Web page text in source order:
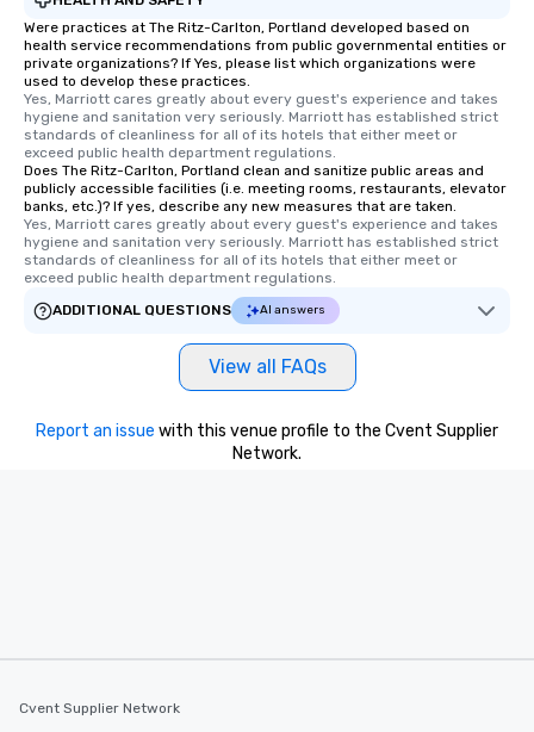
Were practices at The Ritz-Carlton, Portland developed based on
health service recommendations from public governmental entities or
private organizations? If Yes, please list which organizations were
used to develop these practices.
Yes, Marriott cares greatly about every guest's experience and takes
hygiene and sanitation very seriously. Marriott has established strict
standards of cleanliness for all of its hotels that either meet or
exceed public health department regulations.
Does The Ritz-Carlton, Portland clean and sanitize public areas and
publicly accessible facilities (i.e. meeting rooms, restaurants, elevator
banks, etc.)? If yes, describe any new measures that are taken.
Yes, Marriott cares greatly about every guest's experience and takes
hygiene and sanitation very seriously. Marriott has established strict
standards of cleanliness for all of its hotels that either meet or
exceed public health department regulations.
ADDITIONAL QUESTIONS
AI answers
View all FAQs
Report an issue with this venue profile to the Cvent Supplier
Network.
Cvent Supplier Network